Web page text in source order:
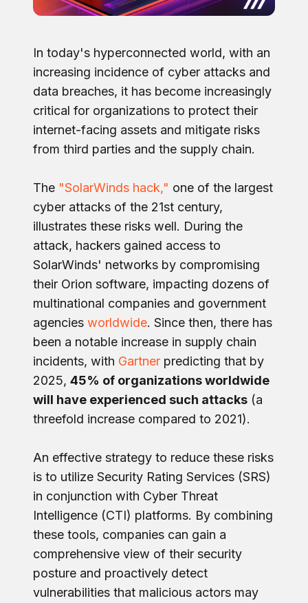
In today's hyperconnected world, with an
increasing incidence of cyber attacks and
data breaches, it has become increasingly
critical for organizations to protect their
internet-facing assets and mitigate risks
from third parties and the supply chain.
The "SolarWinds hack," one of the largest
cyber attacks of the 21st century,
illustrates these risks well. During the
attack, hackers gained access to
SolarWinds' networks by compromising
their Orion software, impacting dozens of
multinational companies and government
agencies worldwide. Since then, there has
been a notable increase in supply chain
incidents, with Gartner predicting that by
2025, 45% of organizations worldwide
will have experienced such attacks (a
threefold increase compared to 2021).
An effective strategy to reduce these risks
is to utilize Security Rating Services (SRS)
in conjunction with Cyber Threat
Intelligence (CTI) platforms. By combining
these tools, companies can gain a
comprehensive view of their security
posture and proactively detect
vulnerabilities that malicious actors may